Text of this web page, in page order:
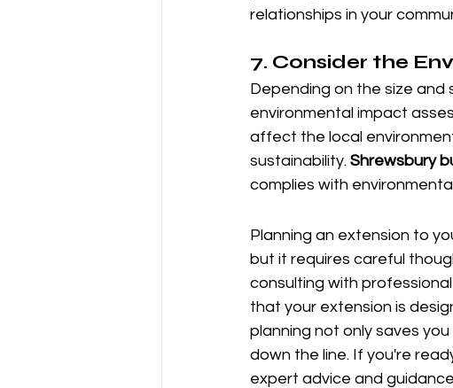
relationships in your
7. Consider the
Depending on the size and
environmental impact
affect the local
sustainability. Shrewsbury
complies with
Planning an extension to
but it requires careful
consulting with professional
that your extension is
planning not only saves
down the line. If you're
expert advice and